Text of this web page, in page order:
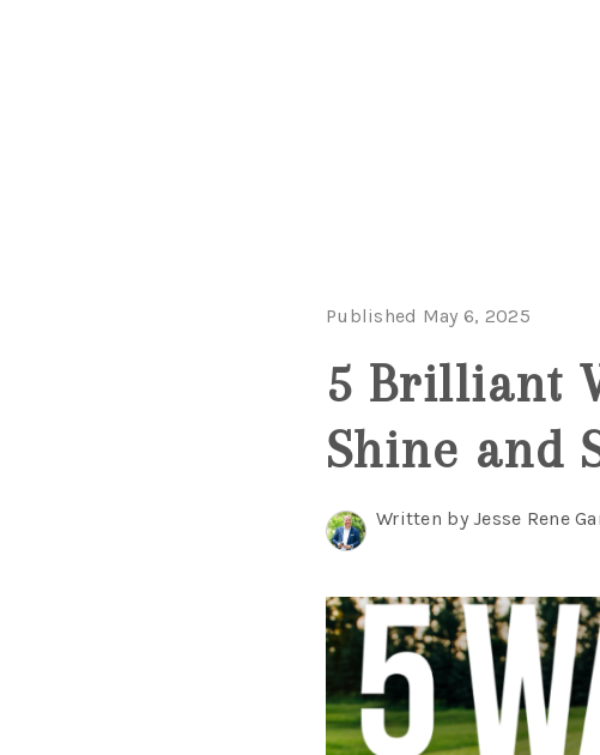
Published May 6, 2025
5 Brilliant
Shine and
Written by Jesse Rene